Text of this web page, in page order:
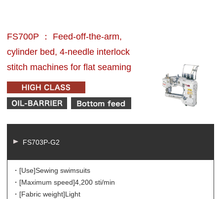
FS700P ： Feed-off-the-arm,
cylinder bed, 4-needle interlock
stitch machines for flat seaming
FS703P-G2
・[Use]Sewing swimsuits
・[Maximum speed]4,200 sti/min
・[Fabric weight]Light